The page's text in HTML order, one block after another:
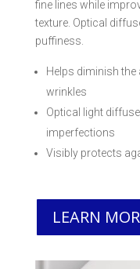
fine lines while
texture. Optical
puffiness.
Helps diminish the
wrinkles
Optical light
imperfections
Visibly protects
LEARN